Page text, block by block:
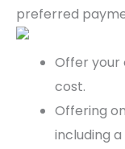
preferred
Offer your
cost.
Offering
including